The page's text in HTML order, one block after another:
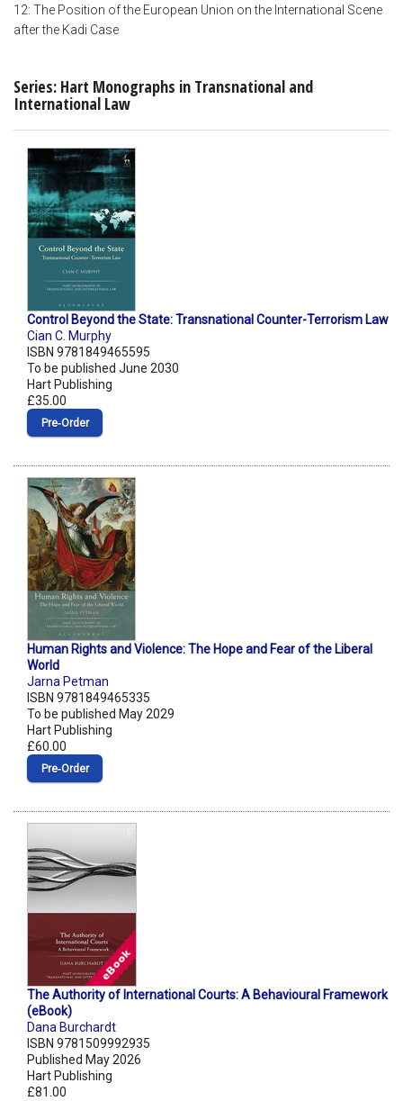
12: The Position of the European Union on the International Scene
after the Kadi Case
Series: Hart Monographs in Transnational and
International Law
Control Beyond the State: Transnational Counter-Terrorism Law
Cian C. Murphy
ISBN 9781849465595
To be published June 2030
Hart Publishing
£35.00
Pre‑Order
Human Rights and Violence: The Hope and Fear of the Liberal
World
Jarna Petman
ISBN 9781849465335
To be published May 2029
Hart Publishing
£60.00
Pre‑Order
The Authority of International Courts: A Behavioural Framework
(eBook)
Dana Burchardt
ISBN 9781509992935
Published May 2026
Hart Publishing
£81.00